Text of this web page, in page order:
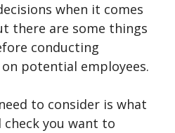
when it comes
there are some things
conducting
potential employees.
to consider is what
you want to